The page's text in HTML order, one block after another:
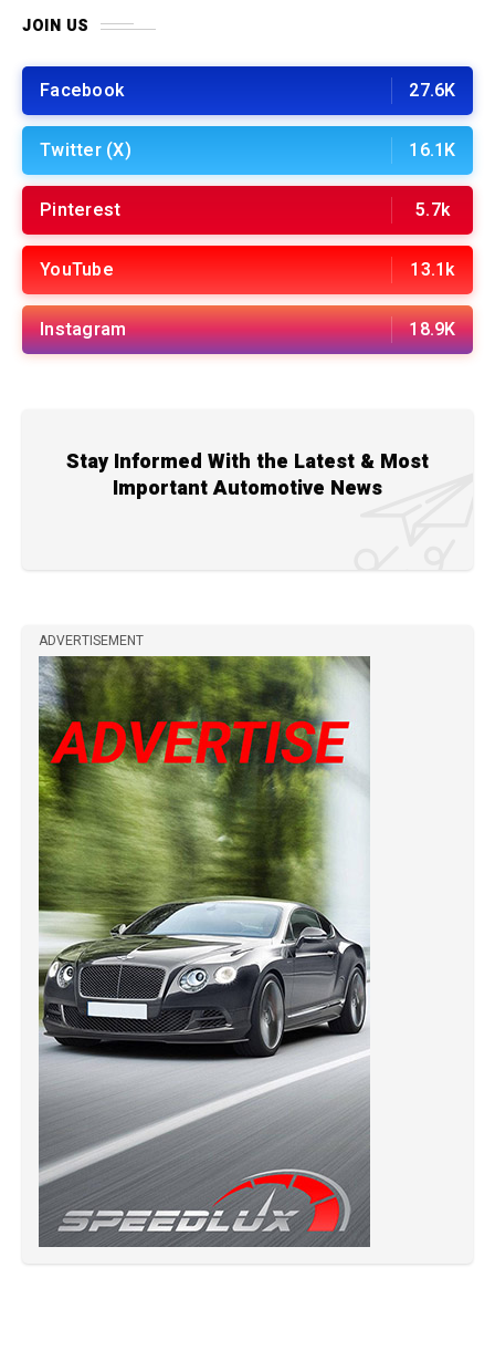
JOIN US
Facebook 27.6K
Twitter (X) 16.1K
Pinterest 5.7k
YouTube 13.1k
Instagram 18.9K
Stay Informed With the Latest & Most
Important Automotive News
ADVERTISEMENT